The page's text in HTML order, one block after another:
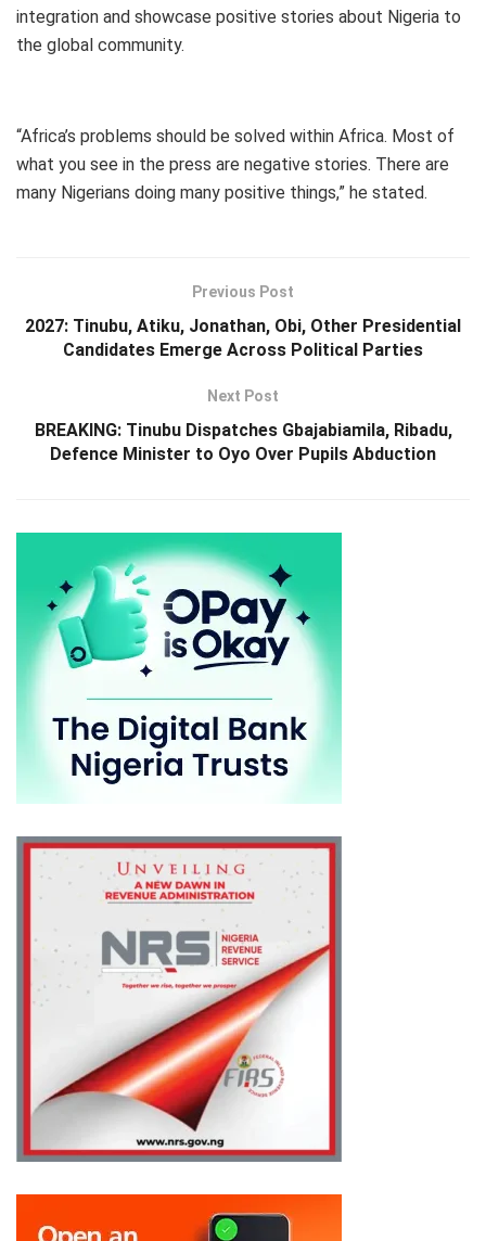
integration and showcase positive stories about Nigeria to
the global community.
“Africa’s problems should be solved within Africa. Most of
what you see in the press are negative stories. There are
many Nigerians doing many positive things,” he stated.
Previous Post
2027: Tinubu, Atiku, Jonathan, Obi, Other Presidential
Candidates Emerge Across Political Parties
Next Post
BREAKING: Tinubu Dispatches Gbajabiamila, Ribadu,
Defence Minister to Oyo Over Pupils Abduction